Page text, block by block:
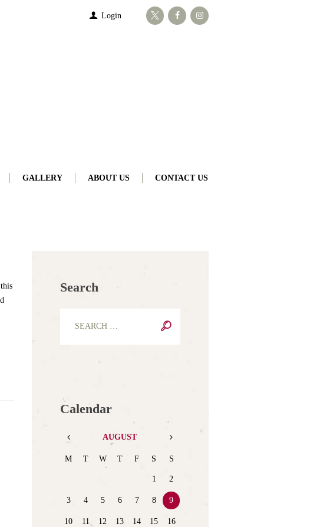
Login
GALLERY ABOUT US CONTACT US
Search
Calendar
AUGUST
M T W T F S S
1 2
3 4 5 6 7 8 9
10 11 12 13 14 15 16